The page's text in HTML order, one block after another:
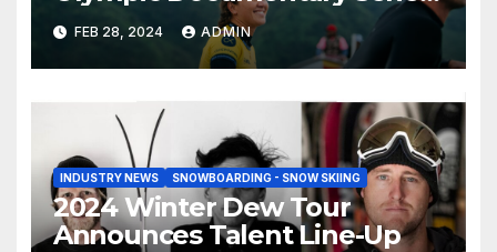
Tahiti Bound
FEB 28, 2024 ADMIN
INDUSTRY NEWS SNOWBOARDING - SNOW SKIING
2024 Winter Dew Tour
Announces Talent Line-Up